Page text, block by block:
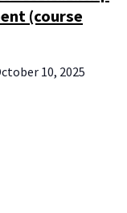
(course
10, 2025